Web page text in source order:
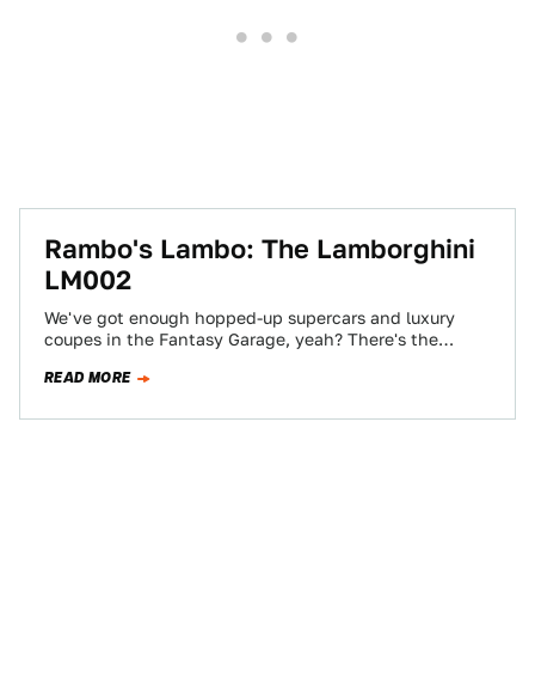
Rambo's Lambo: The Lamborghini
LM002
We've got enough hopped-up supercars and luxury
coupes in the Fantasy Garage, yeah? There's the
READ MORE